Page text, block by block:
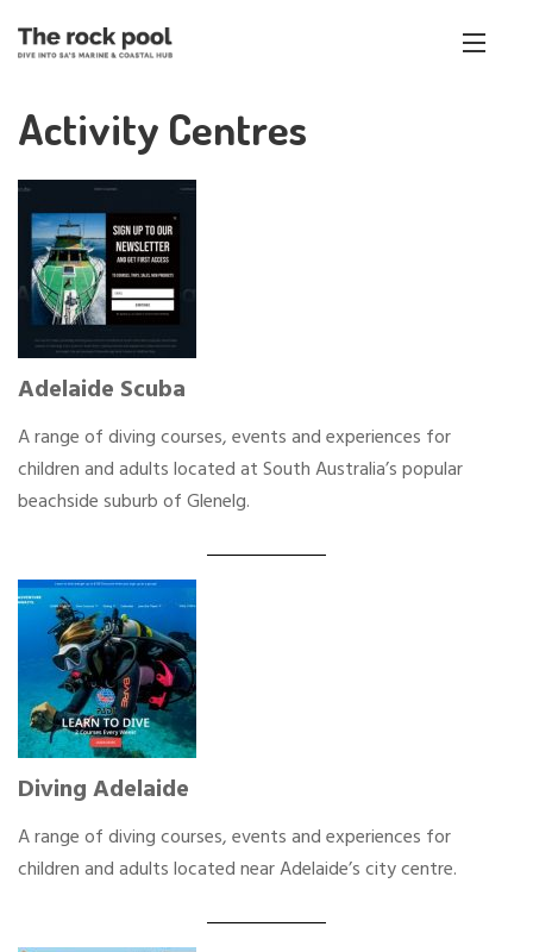
Activity Centres
Adelaide Scuba
A range of diving courses, events and experiences for
children and adults located at South Australia’s popular
beachside suburb of Glenelg.
Diving Adelaide
A range of diving courses, events and experiences for
children and adults located near Adelaide’s city centre.